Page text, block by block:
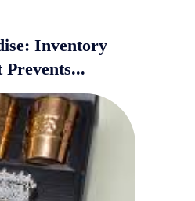
Inventory
Prevents...